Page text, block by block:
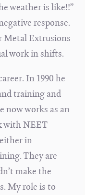
weather is like!!”
response.
Metal Extrusions
work in shifts.
In 1990 he
training and
now works as an
with NEET
in
They are
make the
My role is to